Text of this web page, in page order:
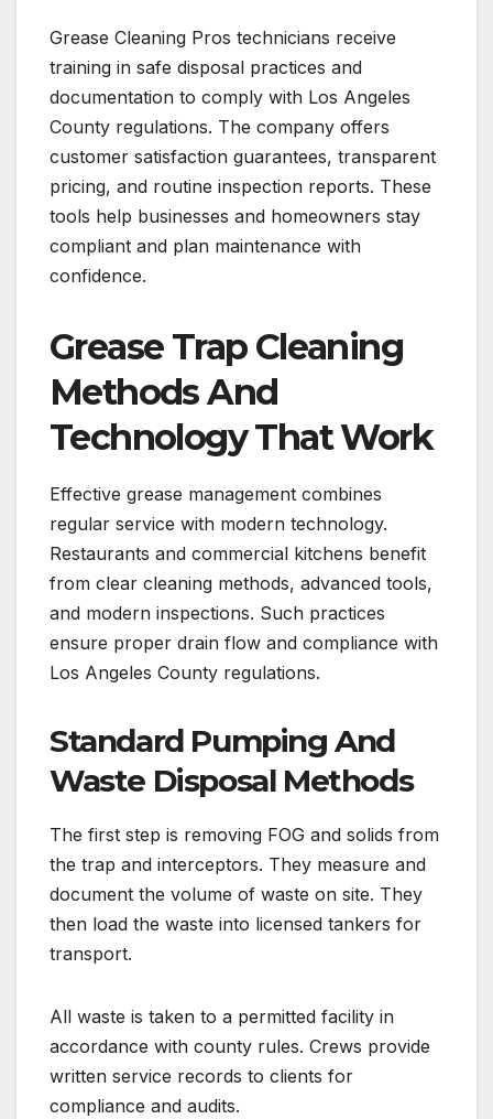
Grease Cleaning Pros technicians receive
training in safe disposal practices and
documentation to comply with Los Angeles
County regulations. The company offers
customer satisfaction guarantees, transparent
pricing, and routine inspection reports. These
tools help businesses and homeowners stay
compliant and plan maintenance with
confidence.
Grease Trap Cleaning
Methods And
Technology That Work
Effective grease management combines
regular service with modern technology.
Restaurants and commercial kitchens benefit
from clear cleaning methods, advanced tools,
and modern inspections. Such practices
ensure proper drain flow and compliance with
Los Angeles County regulations.
Standard Pumping And
Waste Disposal Methods
The first step is removing FOG and solids from
the trap and interceptors. They measure and
document the volume of waste on site. They
then load the waste into licensed tankers for
transport.
All waste is taken to a permitted facility in
accordance with county rules. Crews provide
written service records to clients for
compliance and audits.